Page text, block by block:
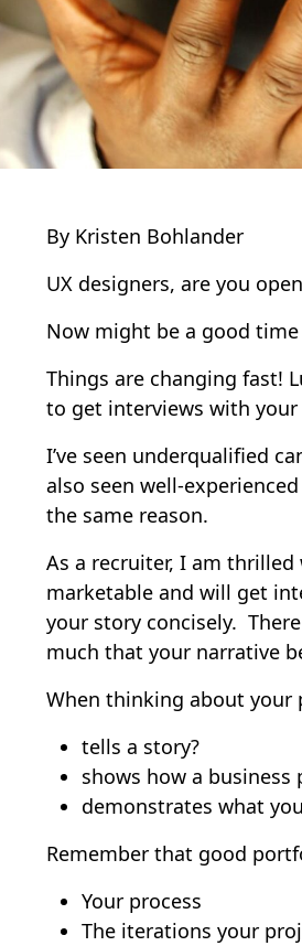
By Kristen Bohlander
UX designers, are you
Now might be a good
Things are changing fast!
to get interviews with
I’ve seen underqualified
also seen well-
the same reason.
As a recruiter, I am
marketable and will get
your story concisely.
much that your narrative
When thinking about
tells a story?
shows how a business
demonstrates what
Remember that good
Your process
The iterations your